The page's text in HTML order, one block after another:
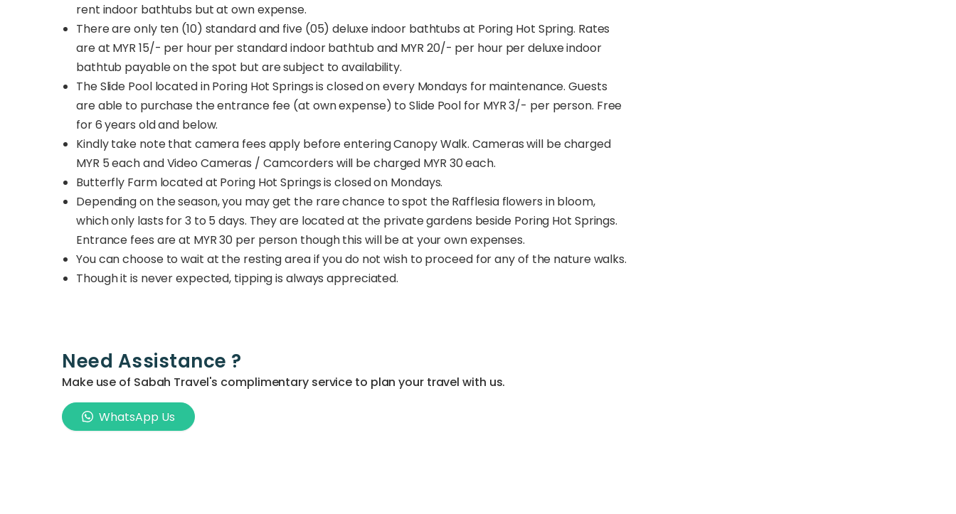
rent indoor bathtubs but at own expense.
There are only ten (10) standard and five (05) deluxe indoor bathtubs at Poring Hot Spring. Rates
are at MYR 15/- per hour per standard indoor bathtub and MYR 20/- per hour per deluxe indoor
bathtub payable on the spot but are subject to availability.
The Slide Pool located in Poring Hot Springs is closed on every Mondays for maintenance. Guests
are able to purchase the entrance fee (at own expense) to Slide Pool for MYR 3/- per person. Free
for 6 years old and below.
Kindly take note that camera fees apply before entering Canopy Walk. Cameras will be charged
MYR 5 each and Video Cameras / Camcorders will be charged MYR 30 each.
Butterfly Farm located at Poring Hot Springs is closed on Mondays.
Depending on the season, you may get the rare chance to spot the Rafflesia flowers in bloom,
which only lasts for 3 to 5 days. They are located at the private gardens beside Poring Hot Springs.
Entrance fees are at MYR 30 per person though this will be at your own expenses.
You can choose to wait at the resting area if you do not wish to proceed for any of the nature walks.
Though it is never expected, tipping is always appreciated.
Need Assistance ?
Make use of Sabah Travel's complimentary service to plan your travel with us.
WhatsApp Us